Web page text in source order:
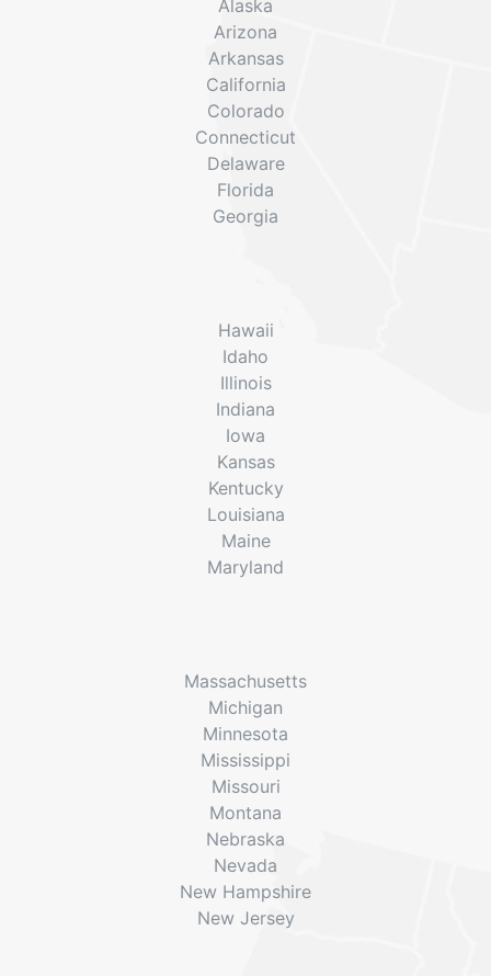
Alaska
Arizona
Arkansas
California
Colorado
Connecticut
Delaware
Florida
Georgia
Hawaii
Idaho
Illinois
Indiana
Iowa
Kansas
Kentucky
Louisiana
Maine
Maryland
Massachusetts
Michigan
Minnesota
Mississippi
Missouri
Montana
Nebraska
Nevada
New Hampshire
New Jersey